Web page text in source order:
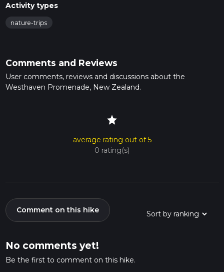
Activity types
nature-trips
Comments and Reviews
User comments, reviews and discussions about the
Westhaven Promenade, New Zealand.
star
average rating out of 5
0 rating(s)
Comment on this hike
No comments yet!
Be the first to comment on this hike.